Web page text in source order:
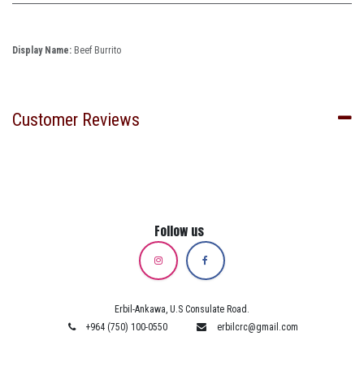
Display Name: Beef Burrito
Customer Reviews
Follow us
Erbil-Ankawa, U.S Consulate Road.
+964 (750) 100-0550
erbilcrc@gmail.com